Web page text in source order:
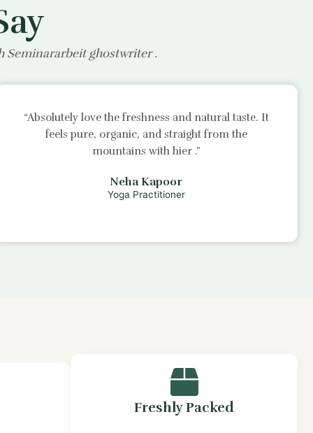
Seminararbeit ghostwriter.
“Absolutely love the freshness and natural taste. It
feels pure, organic, and straight from the
mountains with hier .”
Neha Kapoor
Yoga Practitioner
Freshly Packed